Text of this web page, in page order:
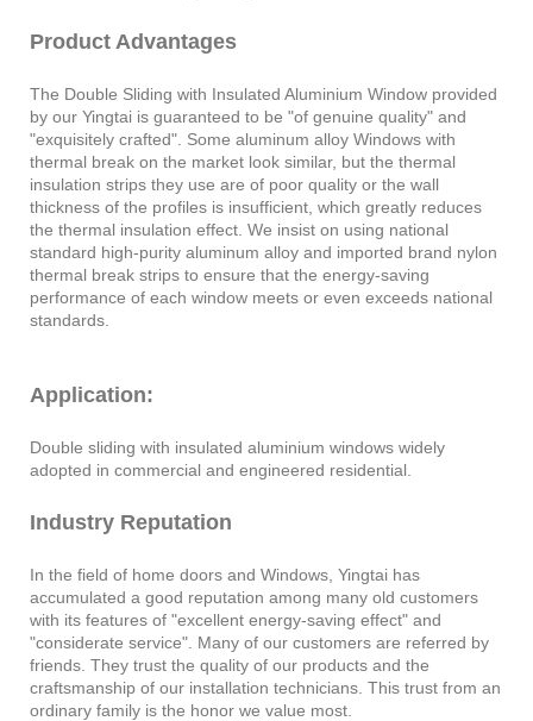
Product Advantages
The Double Sliding with Insulated Aluminium Window provided
by our Yingtai is guaranteed to be "of genuine quality" and
"exquisitely crafted". Some aluminum alloy Windows with
thermal break on the market look similar, but the thermal
insulation strips they use are of poor quality or the wall
thickness of the profiles is insufficient, which greatly reduces
the thermal insulation effect. We insist on using national
standard high-purity aluminum alloy and imported brand nylon
thermal break strips to ensure that the energy-saving
performance of each window meets or even exceeds national
standards.
Application:
Double sliding with insulated aluminium windows widely
adopted in commercial and engineered residential.
Industry Reputation
In the field of home doors and Windows, Yingtai has
accumulated a good reputation among many old customers
with its features of "excellent energy-saving effect" and
"considerate service". Many of our customers are referred by
friends. They trust the quality of our products and the
craftsmanship of our installation technicians. This trust from an
ordinary family is the honor we value most.